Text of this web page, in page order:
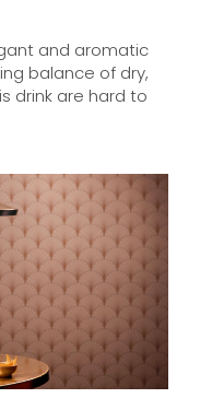
and aromatic
balance of dry,
drink are hard to